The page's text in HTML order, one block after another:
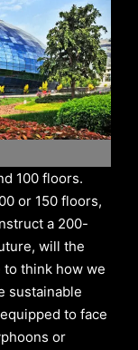
100 floors.
or 150 floors,
a 200-
will the
to think how we
sustainable
to face
or